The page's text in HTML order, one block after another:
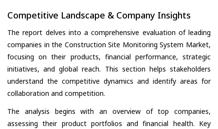
Competitive Landscape & Company Insights
The report delves into a comprehensive evaluation of leading
companies in the Construction Site Monitoring System Market,
focusing on their products, financial performance, strategic
initiatives, and global reach. This section helps stakeholders
understand the competitive dynamics and identify areas for
collaboration and competition.
The analysis begins with an overview of top companies,
assessing their product portfolios and financial health. Key